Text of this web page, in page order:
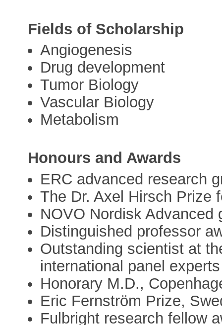
Fields of Scholarship
Angiogenesis
Drug development
Tumor Biology
Vascular Biology
Metabolism
Honours and Awards
ERC advanced research
The Dr. Axel Hirsch Prize
NOVO Nordisk Advanced
Distinguished professor
Outstanding scientist at
international panel experts
Honorary M.D.,
Eric Fernström Prize,
Fulbright research fellow